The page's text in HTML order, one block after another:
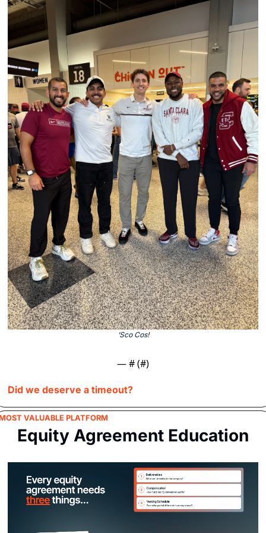
‘Sco Cos!
— # (#)
Did we deserve a timeout?
VALUABLE PLATFORM
Equity Agreement Education